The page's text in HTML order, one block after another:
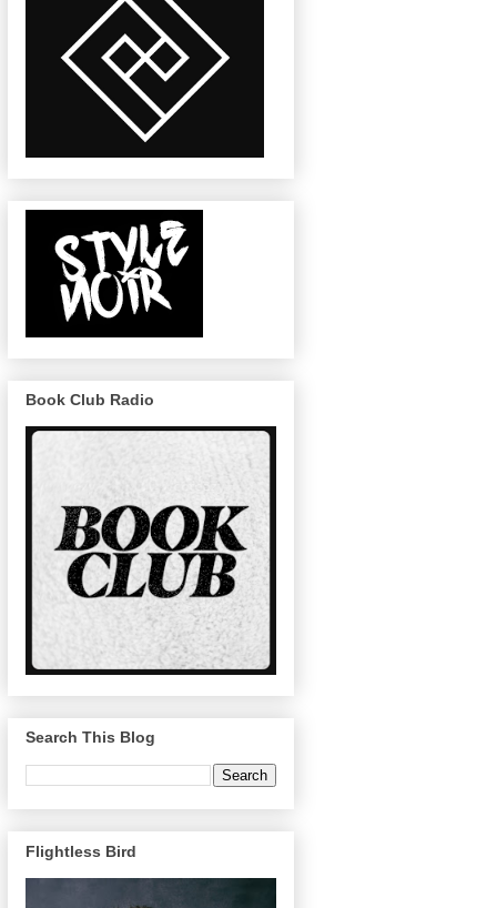
Book Club Radio
Search This Blog
Flightless Bird